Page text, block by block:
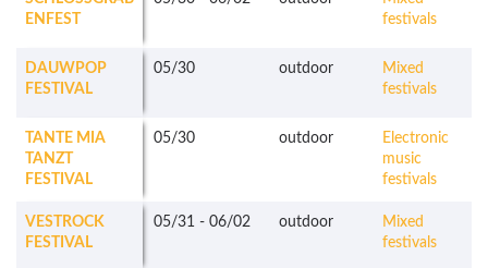
ENFEST
festivals
DAUWPOP
FESTIVAL
05/30 outdoor
Mixed
festivals
TANTE MIA
TANZT
FESTIVAL
05/30 outdoor
Electronic
music
festivals
VESTROCK
FESTIVAL
05/31 - 06/02 outdoor
Mixed
festivals